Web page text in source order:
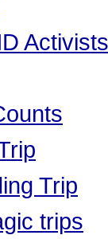
Trip
trips